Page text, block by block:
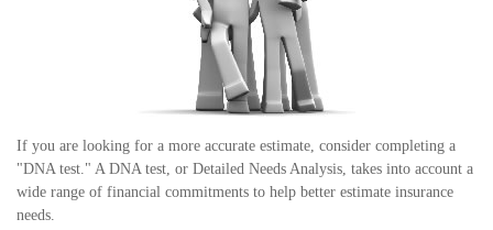
If you are looking for a more accurate estimate, consider completing a
"DNA test." A DNA test, or Detailed Needs Analysis, takes into account a
wide range of financial commitments to help better estimate insurance
needs.